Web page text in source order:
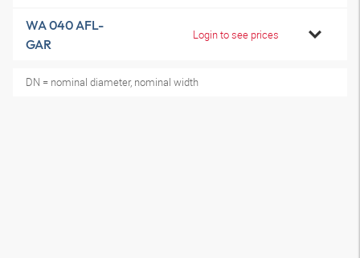
WA 040 AFL-
GAR
Login to see prices
DN = nominal diameter, nominal width